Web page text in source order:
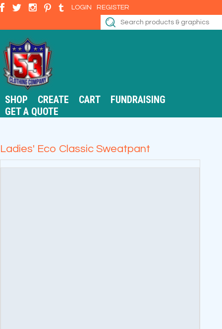
LOGIN REGISTER
SHOP CREATE CART
FUNDRAISING
GET A QUOTE
Ladies' Eco Classic Sweatpant